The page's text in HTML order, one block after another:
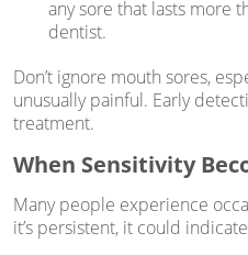
any sore that lasts more
dentist.
Don’t ignore mouth sores,
unusually painful. Early
treatment.
When Sensitivity
Many people experience
it’s persistent, it could